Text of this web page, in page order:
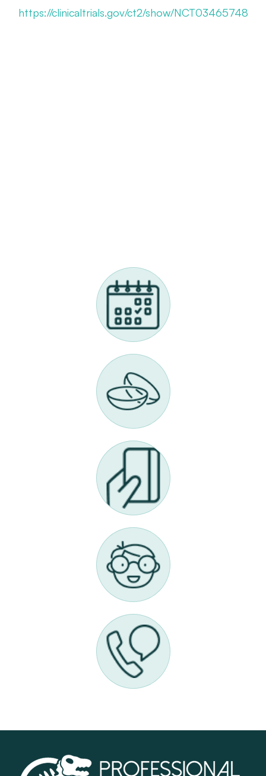
https://clinicaltrials.gov/ct2/show/NCT03465748